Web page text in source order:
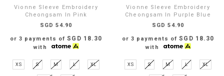
Vionne Sleeve Embroidery
Cheongsam In Pink
SGD 54.90
or 3 payments ofSGD 18.30
with
XS S M L XL
Vionne Sleeve Embroidery
Cheongsam In Purple Blue
SGD 54.90
or 3 payments ofSGD 18.30
with
XS S M L XL